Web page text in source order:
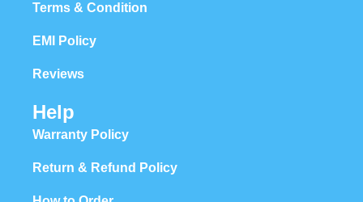
Terms & Condition
EMI Policy
Reviews
Help
Warranty Policy
Return & Refund Policy